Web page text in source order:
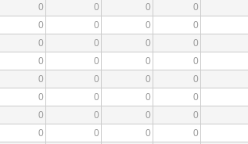
0 0 0 0
0 0 0 0
0 0 0 0
0 0 0 0
0 0 0 0
0 0 0 0
0 0 0 0
0 0 0 0